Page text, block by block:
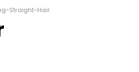
Straight-Hair